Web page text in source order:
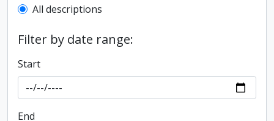
All descriptions
Filter by date range:
Start
End